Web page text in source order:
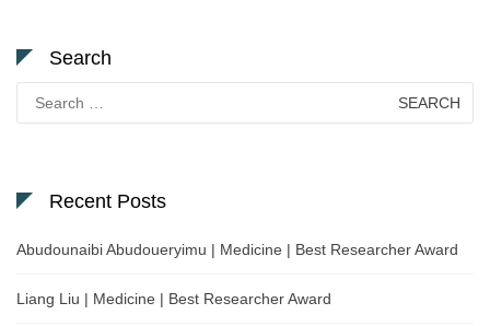
Search
for:
Recent Posts
Abudounaibi Abudoueryimu | Medicine | Best Researcher Award
Liang Liu | Medicine | Best Researcher Award